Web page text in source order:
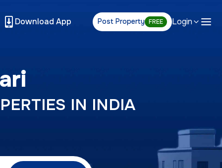
Download App Post Property FREE Login
IN INDIA